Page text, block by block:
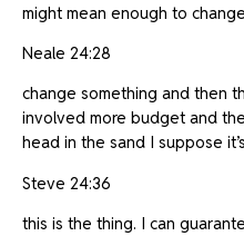
might mean enough to
Neale 24:28
change something and then
involved more budget and
head in the sand I suppose
Steve 24:36
this is the thing. I can